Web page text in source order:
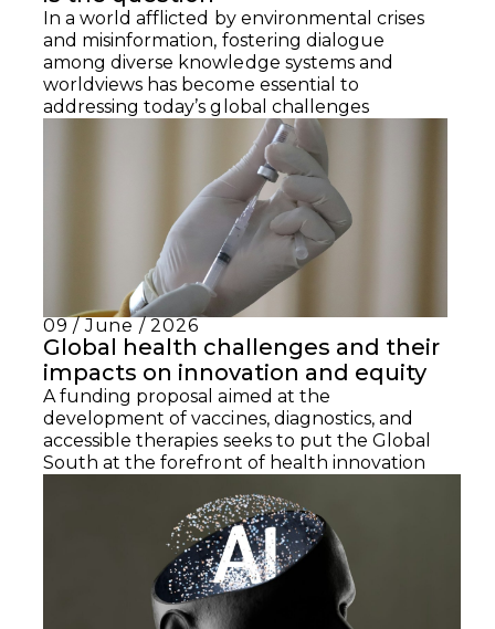
In a world afflicted by environmental crises
and misinformation, fostering dialogue
among diverse knowledge systems and
worldviews has become essential to
addressing today’s global challenges
09 / June / 2026
Global health challenges and their
impacts on innovation and equity
A funding proposal aimed at the
development of vaccines, diagnostics, and
accessible therapies seeks to put the Global
South at the forefront of health innovation